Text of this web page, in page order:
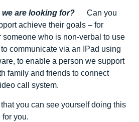
are looking for? Can you
achieve their goals – for
someone who is non-verbal to use
communicate via an IPad using
to enable a person we support
family and friends to connect
call system.
you can see yourself doing this
you.